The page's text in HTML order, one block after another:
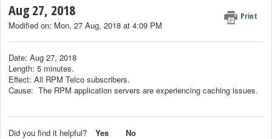
Aug 27, 2018 Print
Modified on: Mon, 27 Aug, 2018 at 4:09 PM
Date: Aug 27, 2018
Length: 5 minutes.
Effect: All RPM Telco subscribers.
Cause: The RPM application servers are experiencing caching issues.
Did you find it helpful? Yes No